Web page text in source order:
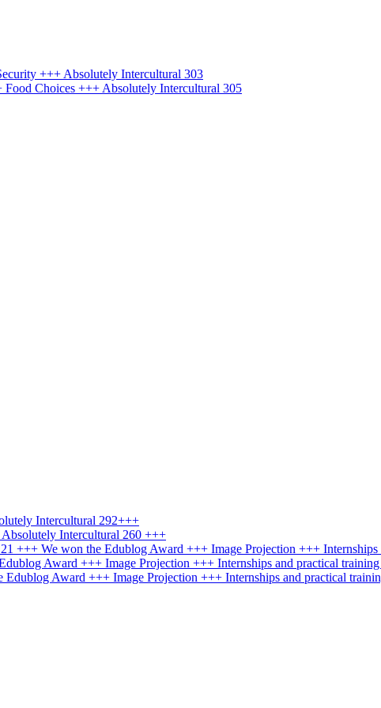
+++ Absolutely Intercultural 303
Choices +++ Absolutely Intercultural 305
Intercultural 292+++
Intercultural 260 +++
+++ We won the Edublog Award +++ Image Projection +++
Award +++ Image Projection +++ Internships and practical
Award +++ Image Projection +++ Internships and practical